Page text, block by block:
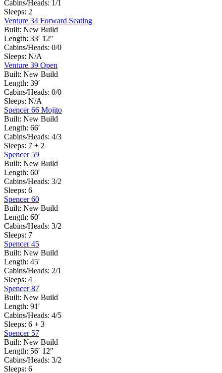
Cabins/Heads: 1/1
Sleeps: 2
Venture 34 Forward Seating
Built: New Build
Length: 33′ 12″
Cabins/Heads: 0/0
Sleeps: N/A
Venture 39 Open
Built: New Build
Length: 39′
Cabins/Heads: 0/0
Sleeps: N/A
Spencer 66 Mojito
Built: New Build
Length: 66′
Cabins/Heads: 4/3
Sleeps: 7 + 2
Spencer 59
Built: New Build
Length: 60′
Cabins/Heads: 3/2
Sleeps: 6
Spencer 60
Built: New Build
Length: 60′
Cabins/Heads: 3/2
Sleeps: 7
Spencer 45
Built: New Build
Length: 45′
Cabins/Heads: 2/1
Sleeps: 4
Spencer 87
Built: New Build
Length: 91′
Cabins/Heads: 4/5
Sleeps: 6 + 3
Spencer 57
Built: New Build
Length: 56′ 12″
Cabins/Heads: 3/2
Sleeps: 6